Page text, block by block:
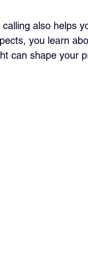
calling also helps
you learn
can shape your